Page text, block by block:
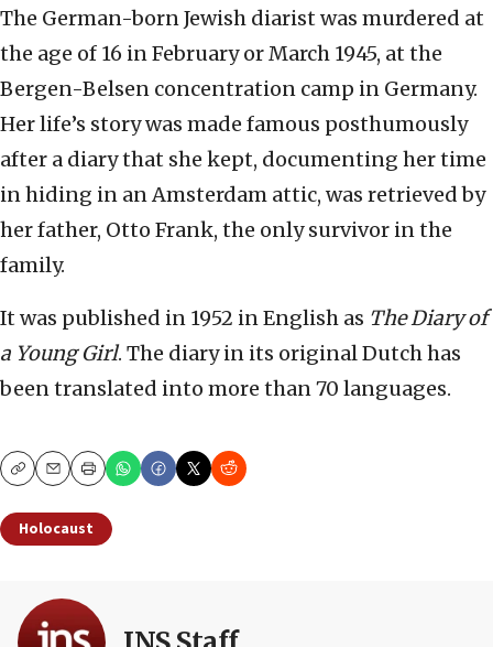
The German-born Jewish diarist was murdered at
the age of 16 in February or March 1945, at the
Bergen-Belsen concentration camp in Germany.
Her life’s story was made famous posthumously
after a diary that she kept, documenting her time
in hiding in an Amsterdam attic, was retrieved by
her father, Otto Frank, the only survivor in the
family.
It was published in 1952 in English as The Diary of
a Young Girl. The diary in its original Dutch has
been translated into more than 70 languages.
CopyEmailPrint
Holocaust